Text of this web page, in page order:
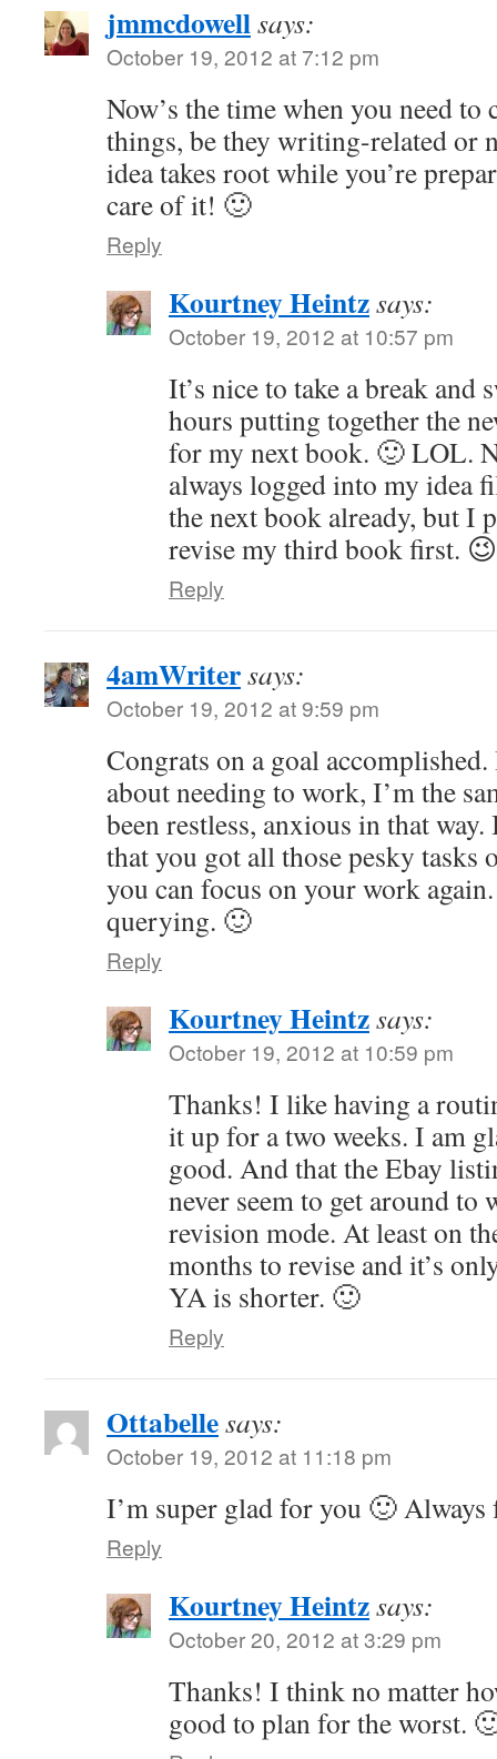
jmmcdowellsays:
October 19, 2012 at 7:12 pm
Now’s the time when you need to
things, be they writing-related or
idea takes root while you’re
care of it! 🙂
Reply
Kourtney Heintzsays:
October 19, 2012 at 10:57 pm
It’s nice to take a break and
hours putting together the
for my next book. 🙂 LOL.
always logged into my idea
the next book already, but I
revise my third book first. 😉
Reply
4amWritersays:
October 19, 2012 at 9:59 pm
Congrats on a goal
about needing to work, I’m the
been restless, anxious in that
that you got all those pesky tasks
you can focus on your work
querying. 🙂
Reply
Kourtney Heintzsays:
October 19, 2012 at 10:59 pm
Thanks! I like having a
it up for a two weeks. I am
good. And that the Ebay
never seem to get around to
revision mode. At least on
months to revise and it’s
YA is shorter. 🙂
Reply
Ottabellesays:
October 19, 2012 at 11:18 pm
I’m super glad for you 🙂
Reply
Kourtney Heintzsays:
October 20, 2012 at 3:29 pm
Thanks! I think no matter
good to plan for the worst.